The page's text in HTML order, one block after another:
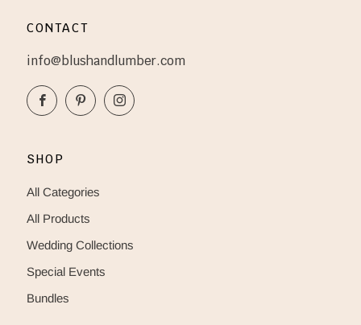
CONTACT
info@blushandlumber.com
FacebookPinterestInstagram
SHOP
All Categories
All Products
Wedding Collections
Special Events
Bundles